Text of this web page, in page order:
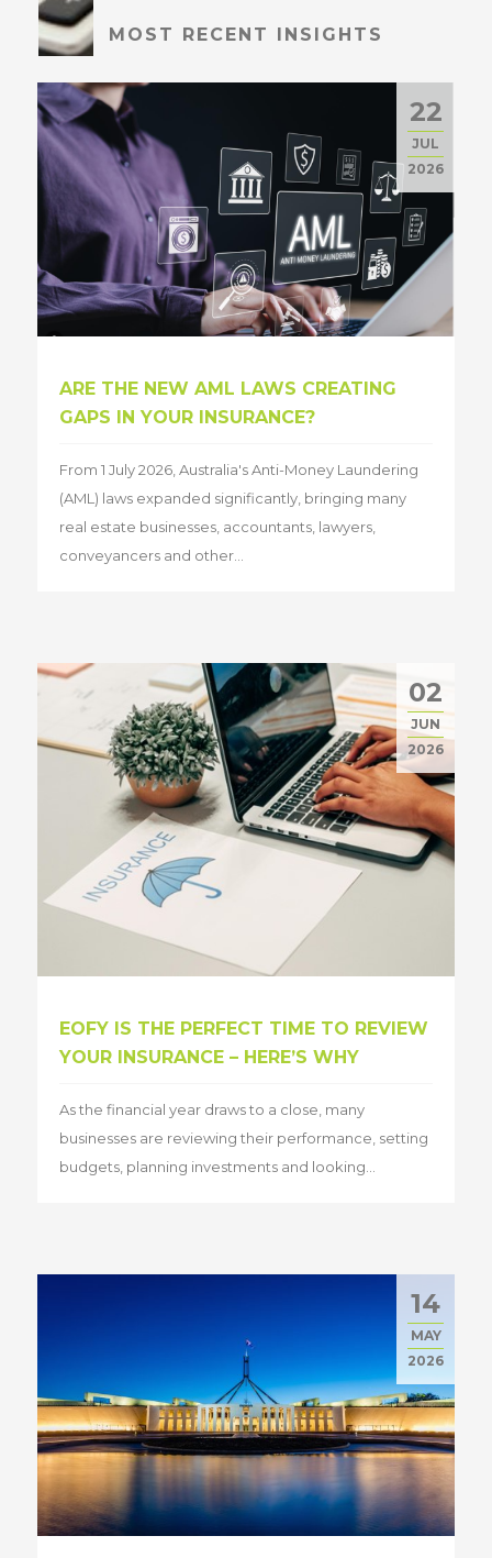
MOST RECENT INSIGHTS
22
JUL
2026
ARE THE NEW AML LAWS CREATING
GAPS IN YOUR INSURANCE?
From 1 July 2026, Australia's Anti-Money Laundering
(AML) laws expanded significantly, bringing many
real estate businesses, accountants, lawyers,
conveyancers and other...
02
JUN
2026
EOFY IS THE PERFECT TIME TO REVIEW
YOUR INSURANCE – HERE’S WHY
As the financial year draws to a close, many
businesses are reviewing their performance, setting
budgets, planning investments and looking...
14
MAY
2026